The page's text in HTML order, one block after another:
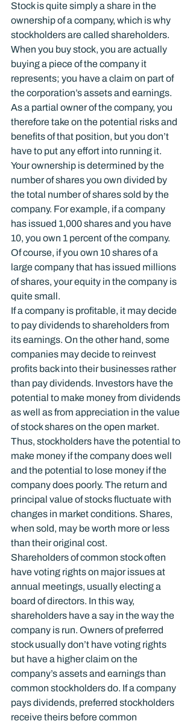
Stock is quite simply a share in the
ownership of a company, which is why
stockholders are called shareholders.
When you buy stock, you are actually
buying a piece of the company it
represents; you have a claim on part of
the corporation’s assets and earnings.
As a partial owner of the company, you
therefore take on the potential risks and
benefits of that position, but you don’t
have to put any effort into running it.
Your ownership is determined by the
number of shares you own divided by
the total number of shares sold by the
company. For example, if a company
has issued 1,000 shares and you have
10, you own 1 percent of the company.
Of course, if you own 10 shares of a
large company that has issued millions
of shares, your equity in the company is
quite small.
If a company is profitable, it may decide
to pay dividends to shareholders from
its earnings. On the other hand, some
companies may decide to reinvest
profits back into their businesses rather
than pay dividends. Investors have the
potential to make money from dividends
as well as from appreciation in the value
of stock shares on the open market.
Thus, stockholders have the potential to
make money if the company does well
and the potential to lose money if the
company does poorly. The return and
principal value of stocks fluctuate with
changes in market conditions. Shares,
when sold, may be worth more or less
than their original cost.
Shareholders of common stock often
have voting rights on major issues at
annual meetings, usually electing a
board of directors. In this way,
shareholders have a say in the way the
company is run. Owners of preferred
stock usually don’t have voting rights
but have a higher claim on the
company’s assets and earnings than
common stockholders do. If a company
pays dividends, preferred stockholders
receive theirs before common